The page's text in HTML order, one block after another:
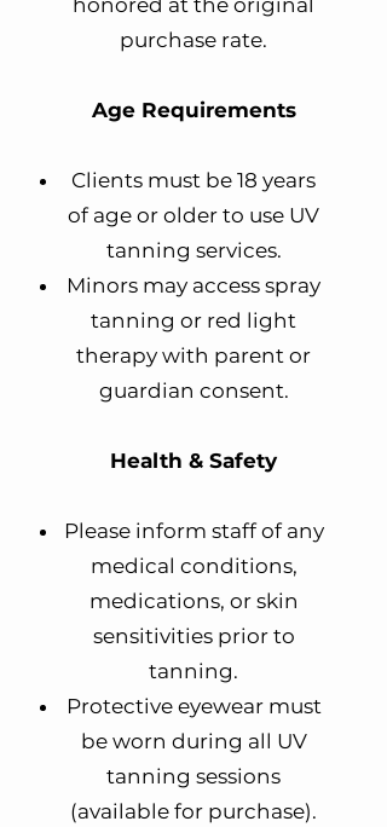
honored at the original
purchase rate.
Age Requirements
Clients must be 18 years
of age or older to use UV
tanning services.
Minors may access spray
tanning or red light
therapy with parent or
guardian consent.
Health & Safety
Please inform staff of any
medical conditions,
medications, or skin
sensitivities prior to
tanning.
Protective eyewear must
be worn during all UV
tanning sessions
(available for purchase).